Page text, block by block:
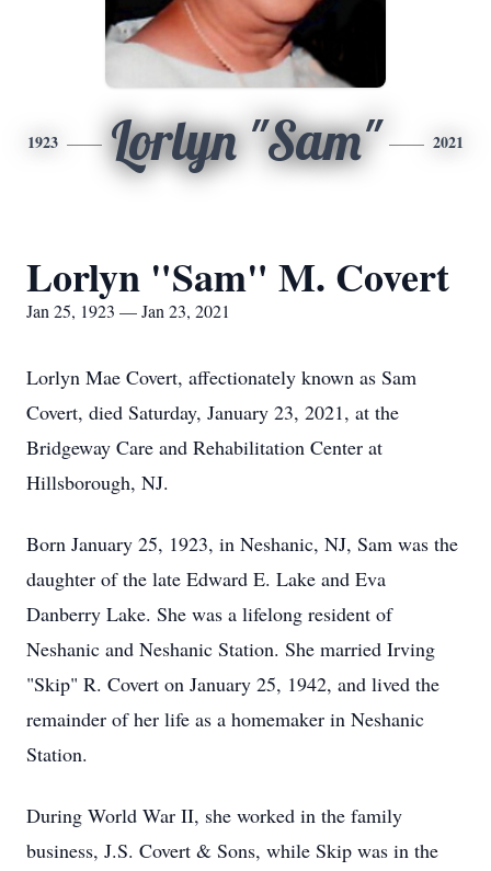
1923 Lorlyn "Sam" 2021
Lorlyn "Sam" M. Covert
Jan 25, 1923 — Jan 23, 2021
Lorlyn Mae Covert, affectionately known as Sam
Covert, died Saturday, January 23, 2021, at the
Bridgeway Care and Rehabilitation Center at
Hillsborough, NJ.
Born January 25, 1923, in Neshanic, NJ, Sam was the
daughter of the late Edward E. Lake and Eva
Danberry Lake. She was a lifelong resident of
Neshanic and Neshanic Station. She married Irving
"Skip" R. Covert on January 25, 1942, and lived the
remainder of her life as a homemaker in Neshanic
Station.
During World War II, she worked in the family
business, J.S. Covert & Sons, while Skip was in the